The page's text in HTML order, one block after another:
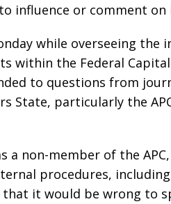
influence or comment on
while overseeing the
within the Federal
to questions from
State, particularly the
non-member of the APC,
procedures,
it would be wrong to